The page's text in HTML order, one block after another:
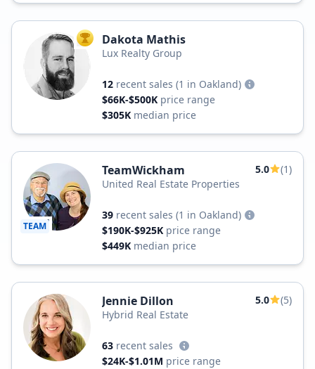
TOP AGENT
Dakota Mathis
Lux Realty Group
12 recent sales (1 in Oakland)
$66K-$500K price range
$305K median price
TEAM
TeamWickham 5.0
(1)
United Real Estate Properties
39 recent sales (1 in Oakland)
$190K-$925K price range
$449K median price
Jennie Dillon 5.0
(5)
Hybrid Real Estate
63 recent sales
$24K-$1.01M price range